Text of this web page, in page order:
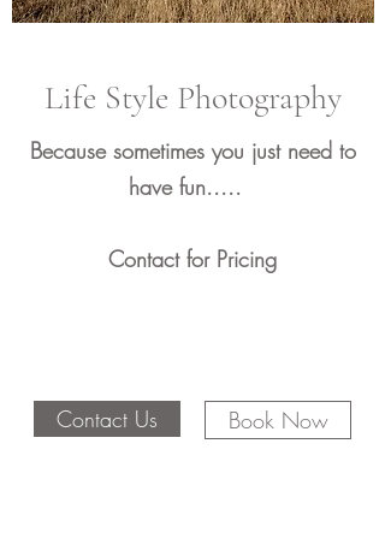
Life Style Photography
Because sometimes you just need to
have fun.....
Contact for Pricing
Contact Us Book Now